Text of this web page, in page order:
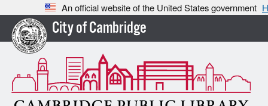
An official website of the United States government
City of Cambridge